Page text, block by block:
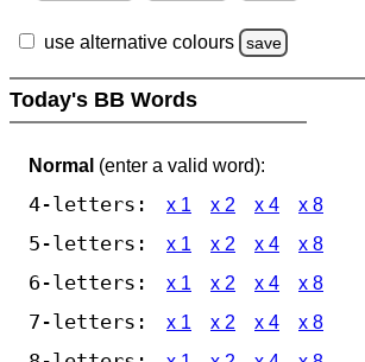
use alternative colours save
Today's BB Words
Normal (enter a valid word):
4-letters: x 1 x 2 x 4 x 8
5-letters: x 1 x 2 x 4 x 8
6-letters: x 1 x 2 x 4 x 8
7-letters: x 1 x 2 x 4 x 8